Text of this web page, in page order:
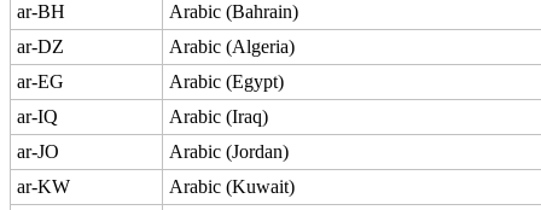
ar-BH
Arabic (Bahrain)
ar-DZ
Arabic (Algeria)
ar-EG
Arabic (Egypt)
ar-IQ
Arabic (Iraq)
ar-JO
Arabic (Jordan)
ar-KW
Arabic (Kuwait)